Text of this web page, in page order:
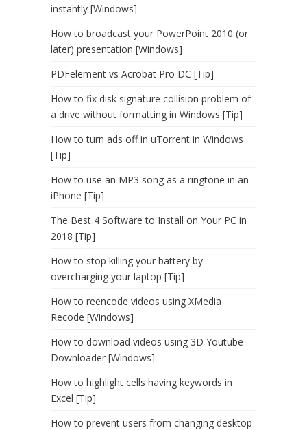
instantly [Windows]
How to broadcast your PowerPoint 2010 (or
later) presentation [Windows]
PDFelement vs Acrobat Pro DC [Tip]
How to fix disk signature collision problem of
a drive without formatting in Windows [Tip]
How to turn ads off in uTorrent in Windows
[Tip]
How to use an MP3 song as a ringtone in an
iPhone [Tip]
The Best 4 Software to Install on Your PC in
2018 [Tip]
How to stop killing your battery by
overcharging your laptop [Tip]
How to reencode videos using XMedia
Recode [Windows]
How to download videos using 3D Youtube
Downloader [Windows]
How to highlight cells having keywords in
Excel [Tip]
How to prevent users from changing desktop